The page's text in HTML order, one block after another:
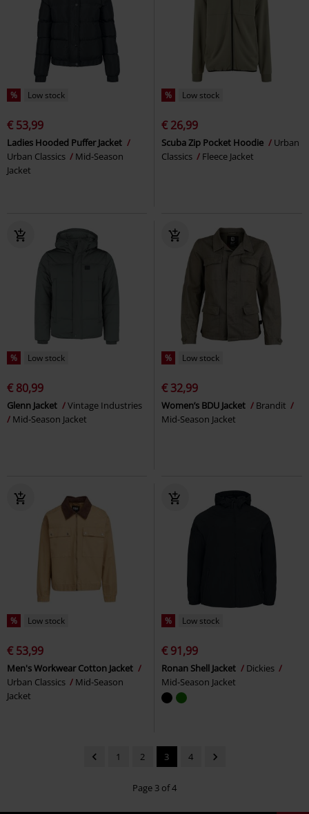
% Low stock
€ 53,99
Ladies Hooded Puffer Jacket
Urban Classics
Mid-Season
Jacket
% Low stock
€ 26,99
Scuba Zip Pocket Hoodie
Urban
Classics
Fleece Jacket
% Low stock
€ 80,99
Glenn Jacket
Vintage Industries
Mid-Season Jacket
% Low stock
€ 32,99
Women’s BDU Jacket
Brandit
Mid-Season Jacket
% Low stock
€ 53,99
Men's Workwear Cotton Jacket
Urban Classics
Mid-Season
Jacket
% Low stock
€ 91,99
Ronan Shell Jacket
Dickies
Mid-Season Jacket
1 2 3 4
Page 3 of 4